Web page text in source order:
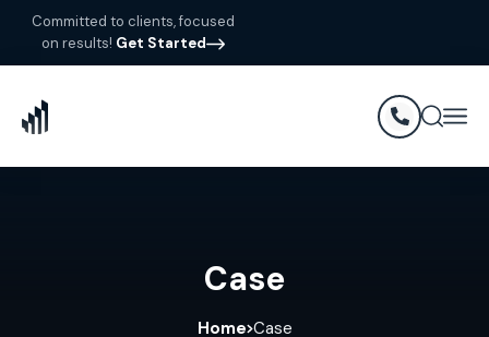
Committed to clients, focused
on results! Get Started
Case
Home Case